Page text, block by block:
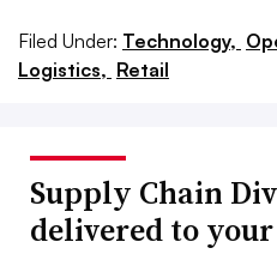
Filed Under: Technology,
Logistics, Retail
Supply Chain
delivered to